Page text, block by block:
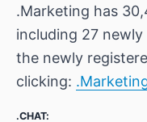
.Marketing has
including 27
the newly
clicking:
.CHAT: